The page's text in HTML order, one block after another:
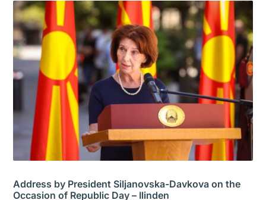
Address by President Siljanovska-Davkova on the
Occasion of Republic Day – Ilinden